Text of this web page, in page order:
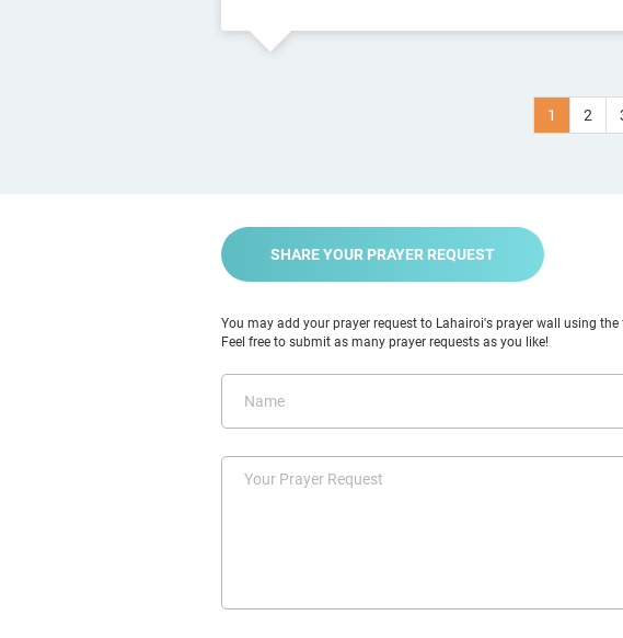
1 2
SHARE YOUR PRAYER REQUEST
You may add your prayer request to Lahairoi's prayer wall using
Feel free to submit as many prayer requests as you like!